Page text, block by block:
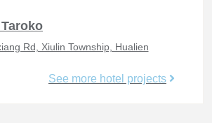
Rd, Xiulin Township, Hualien
See more hotel projects